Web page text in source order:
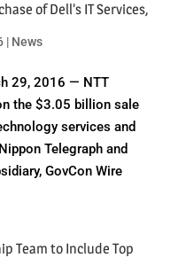
of Dell’s IT Services,
| News
29, 2016 — NTT
the $3.05 billion sale
services and
Telegraph and
GovCon Wire
Team to Include Top